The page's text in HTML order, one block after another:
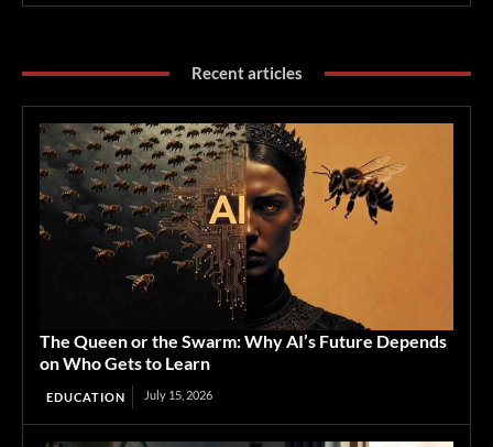
Recent articles
The Queen or the Swarm: Why AI’s Future Depends
on Who Gets to Learn
EDUCATION July 15, 2026